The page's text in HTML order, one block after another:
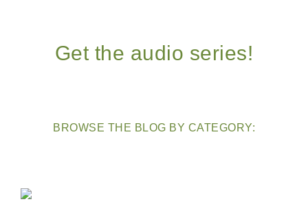
Get the audio series!
BROWSE THE BLOG BY CATEGORY: